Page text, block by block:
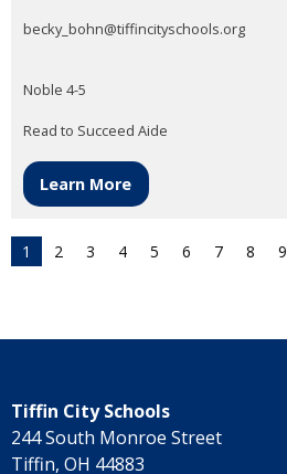
becky_bohn@tiffincityschools.org
Noble 4-5
Read to Succeed Aide
Learn More
1 2 3 4 5 6 7 8 9
Tiffin City Schools
244 South Monroe Street
Tiffin, OH 44883